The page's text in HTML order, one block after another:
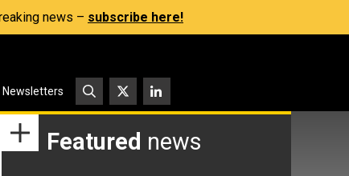
news – subscribe here!
Newsletters
Featured news